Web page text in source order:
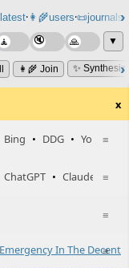
latest⸱👩‍🌾users⸱📜journals⸱
▼
👩‍🌾 Join ✨
x
≡
Bing • DDG • YouTube
≡
ChatGPT • Claude
≡
≡
In The